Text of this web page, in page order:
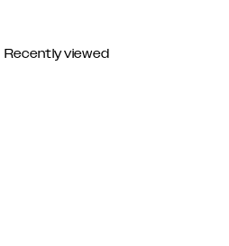
Recently viewed